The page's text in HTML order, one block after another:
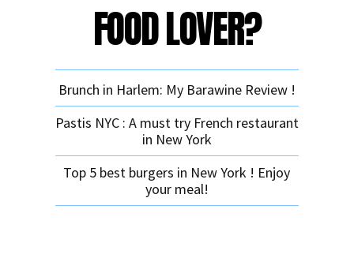
FOOD LOVER?
Brunch in Harlem: My Barawine Review !
Pastis NYC : A must try French restaurant
in New York
Top 5 best burgers in New York ! Enjoy
your meal!